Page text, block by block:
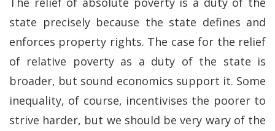
state precisely because the state defines and
enforces property rights. The case for the relief
of relative poverty as a duty of the state is
broader, but sound economics support it. Some
inequality, of course, incentivises the poorer to
strive harder, but we should be very wary of the